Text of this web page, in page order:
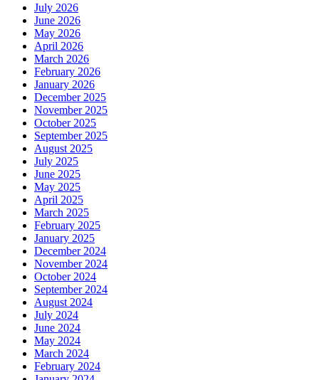
July 2026
June 2026
May 2026
April 2026
March 2026
February 2026
January 2026
December 2025
November 2025
October 2025
September 2025
August 2025
July 2025
June 2025
May 2025
April 2025
March 2025
February 2025
January 2025
December 2024
November 2024
October 2024
September 2024
August 2024
July 2024
June 2024
May 2024
March 2024
February 2024